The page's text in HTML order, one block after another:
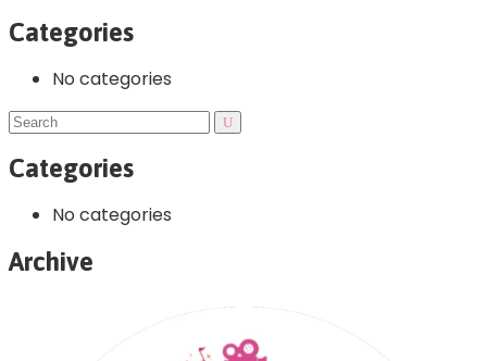
Categories
No categories
Categories
No categories
Archive